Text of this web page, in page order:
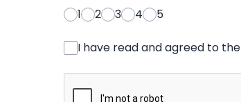
1
2 3 4 5
I have read and agreed to the